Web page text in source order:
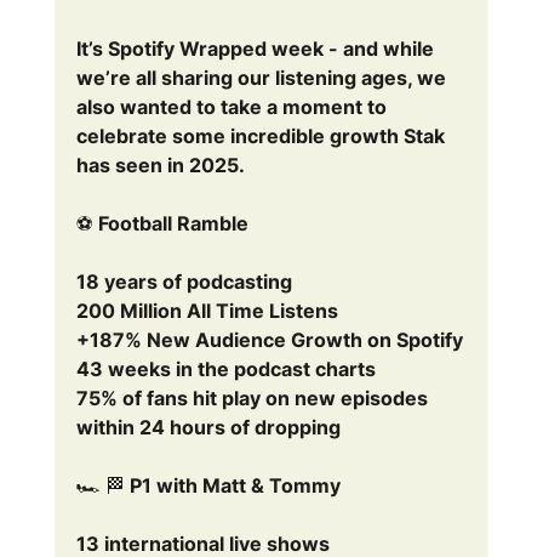
It’s Spotify Wrapped week - and while
we’re all sharing our listening ages, we
also wanted to take a moment to
celebrate some incredible growth Stak
has seen in 2025.
⚽ Football Ramble
18 years of podcasting
200 Million All Time Listens
+187% New Audience Growth on Spotify
43 weeks in the podcast charts
75% of fans hit play on new episodes
within 24 hours of dropping
🏎️ 🏁 P1 with Matt & Tommy
13 international live shows